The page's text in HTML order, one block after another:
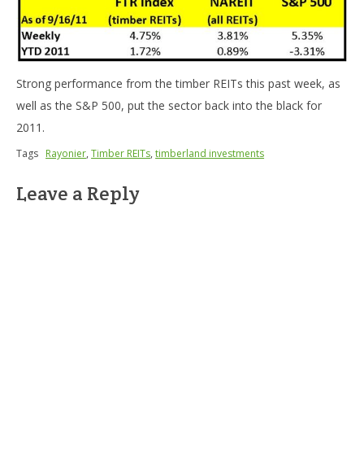
Strong performance from the timber REITs this past week, as
well as the S&P 500, put the sector back into the black for
2011.
Tags Rayonier,Timber REITs,timberland investments
Leave a Reply